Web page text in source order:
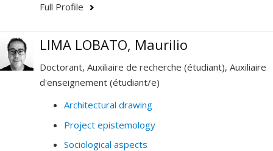
Full Profile
LIMA LOBATO, Maurilio
Doctorant, Auxiliaire de recherche (étudiant), Auxiliaire
d'enseignement (étudiant/e)
Architectural drawing
Project epistemology
Sociological aspects